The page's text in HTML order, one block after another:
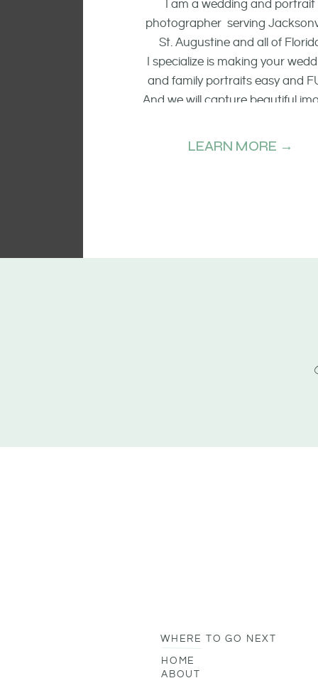
I am a wedding and portrait
photographer serving
St. Augustine and all of
I specialize is making your
and family portraits easy and
And we will capture beautiful
and candid moments.
LEARN MORE →
WHERE TO GO NEXT
ABOUT
HOME